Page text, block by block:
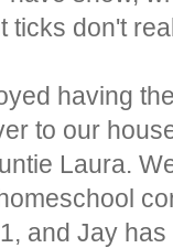
ticks don't
having
to our
Laura.
and Jay